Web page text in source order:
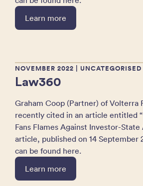
Learn more
NOVEMBER 2022 | UNCATEGORISED
Law360
Graham Coop (Partner) of Volterra
recently cited in an article entitled
Fans Flames Against Investor-State
article, published on 14 September
can be found here.
Learn more